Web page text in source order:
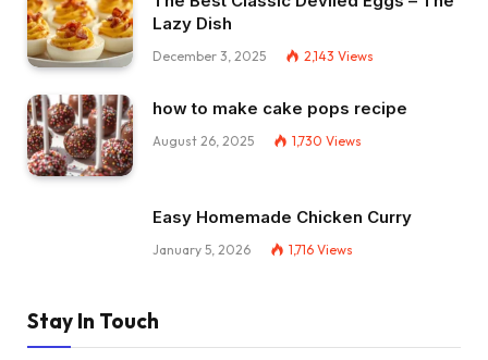
Lazy Dish
December 3, 2025 2,143 Views
how to make cake pops recipe
August 26, 2025 1,730 Views
Easy Homemade Chicken Curry
January 5, 2026 1,716 Views
Stay In Touch